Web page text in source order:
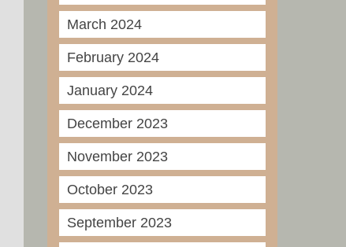
March 2024
February 2024
January 2024
December 2023
November 2023
October 2023
September 2023